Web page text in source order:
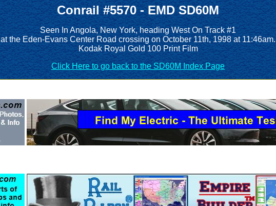
Conrail #5570 - EMD SD60M
Seen In Angola, New York, heading West On Track #1
at the Eden-Evans Center Road crossing on October 11th, 1998 at 11:46am.
Kodak Royal Gold 100 Print Film
Click Here to go back to the SD60M Index Page